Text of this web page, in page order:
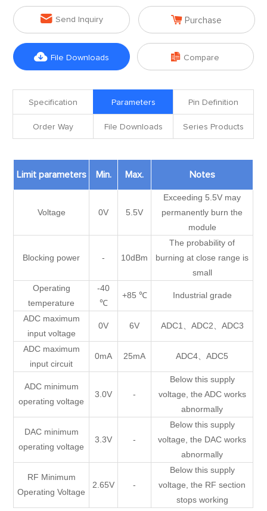
 Send Inquiry  Purchase
 File Downloads  Compare
Specification Parameters Pin Definition
Order Way File Downloads Series Products
Limit parameters Min. Max. Notes
Voltage 0V 5.5V
Exceeding 5.5V may
permanently burn the
module
Blocking power - 10dBm
The probability of
burning at close range is
small
Operating
temperature
-40
℃
+85 ℃ Industrial grade
ADC maximum
input voltage
0V 6V ADC1、ADC2、ADC3
ADC maximum
input circuit
0mA 25mA ADC4、ADC5
ADC minimum
operating voltage
3.0V -
Below this supply
voltage, the ADC works
abnormally
DAC minimum
operating voltage
3.3V -
Below this supply
voltage, the DAC works
abnormally
RF Minimum
Operating Voltage
2.65V -
Below this supply
voltage, the RF section
stops working